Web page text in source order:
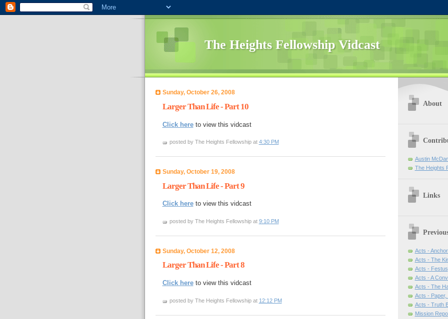
The Heights Fellowship Vidcast
Sunday, October 26, 2008
Larger Than Life - Part 10
Click hereto view this vidcast
posted by The Heights Fellowship at 4:30 PM
Sunday, October 19, 2008
Larger Than Life - Part 9
Click hereto view this vidcast
posted by The Heights Fellowship at 9:10 PM
Sunday, October 12, 2008
Larger Than Life - Part 8
Click hereto view this vidcast
posted by The Heights Fellowship at 12:12 PM
About
Austin
The Heights
Links
Acts -
Acts - The
Acts - Festus
Acts - A
Acts - The
Acts -
Acts - Truth
Mission